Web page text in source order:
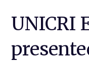
UNICRI